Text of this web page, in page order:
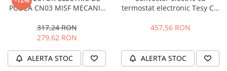
Pompe de transfer combustibil,
Pompe submersibile
Pompe submersibile apa
murdara/menajera
Rezervoare din polietilena
PODEA CN03 MISF MECANIC
317,24 RON
279,62 RON
ALERTA STOC
termostat electronic Tesy CN
457,56 RON
ALERTA STOC